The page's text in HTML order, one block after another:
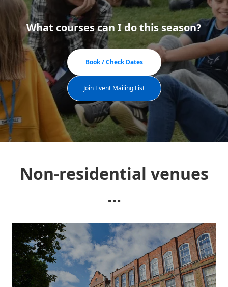
What courses can I do this season?
Book / Check Dates
Join Event Mailing List
Non-residential venues
...